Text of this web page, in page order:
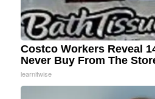
Costco Workers Reveal
Never Buy From The
learnitwise